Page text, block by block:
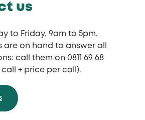
us
to Friday, 9am to 5pm,
are on hand to answer all
call them on 0811 69 68
call + price per call).